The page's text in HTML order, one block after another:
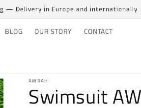
— Delivery in Europe and internationally
BLOG OUR STORY
CONTACT
AWRAH
Swimsuit AW